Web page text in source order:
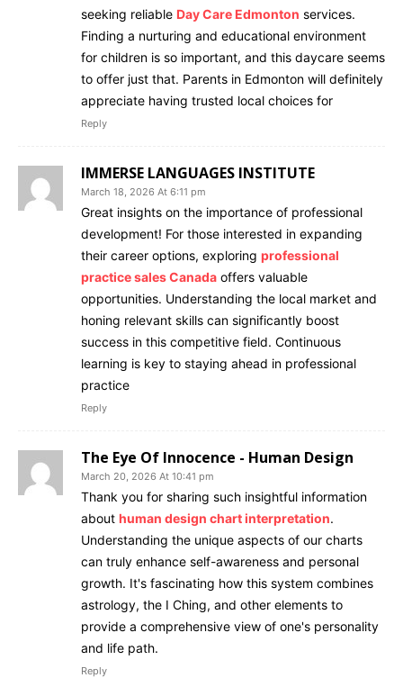
seeking reliable Day Care Edmonton services.
Finding a nurturing and educational environment
for children is so important, and this daycare seems
to offer just that. Parents in Edmonton will definitely
appreciate having trusted local choices for
Reply
IMMERSE LANGUAGES INSTITUTE
March 18, 2026 At 6:11 pm
Great insights on the importance of professional
development! For those interested in expanding
their career options, exploring professional
practice sales Canada offers valuable
opportunities. Understanding the local market and
honing relevant skills can significantly boost
success in this competitive field. Continuous
learning is key to staying ahead in professional
practice
Reply
The Eye Of Innocence - Human Design
March 20, 2026 At 10:41 pm
Thank you for sharing such insightful information
about human design chart interpretation.
Understanding the unique aspects of our charts
can truly enhance self-awareness and personal
growth. It's fascinating how this system combines
astrology, the I Ching, and other elements to
provide a comprehensive view of one's personality
and life path.
Reply